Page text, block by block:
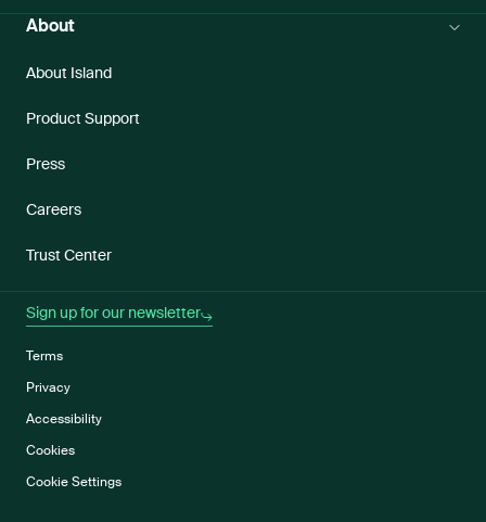
About
About Island
Product Support
Press
Careers
Trust Center
Sign up for our newsletter
Terms
Privacy
Accessibility
Cookies
Cookie Settings